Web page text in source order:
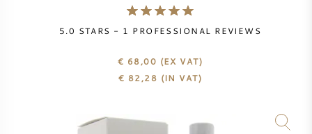
WINE PRODUCER
PRESALE
5.0 STARS - 1 PROFESSIONAL REVIEWS
€ 68,00 (EX VAT)
€ 82,28 (IN VAT)